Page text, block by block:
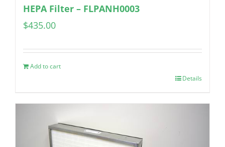
HEPA Filter – FLPANH0003
$435.00
Add to cart
Details